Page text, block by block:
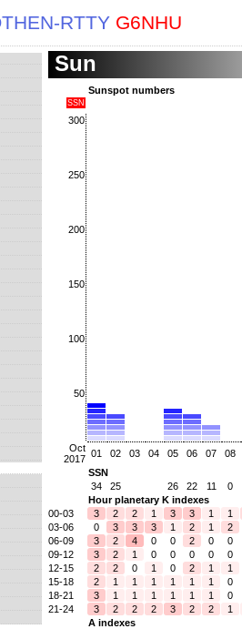
RTTY G6NHU
Sun
Sunspot numbers
SSN
300
250
200
150
100
50
Oct
2017 01 02 03 04 05 06 07
08
SSN
34
25 26 22 11
0
Hour planetary K indexes
00-03
3 2 2 1 3 3 1
1
03-06
0 3 3 3 1 2 1
2
06-09
3 2 4 0 0 2 0
0
09-12
3 2 1 0 0 0 0
0
12-15
2 2 0 1 0 2 1
1
15-18
2 1 1 1 1 1 1
0
18-21
3 1 1 1 1 1 1
0
21-24
3 2 2 2 3 2 2
1
A indexes